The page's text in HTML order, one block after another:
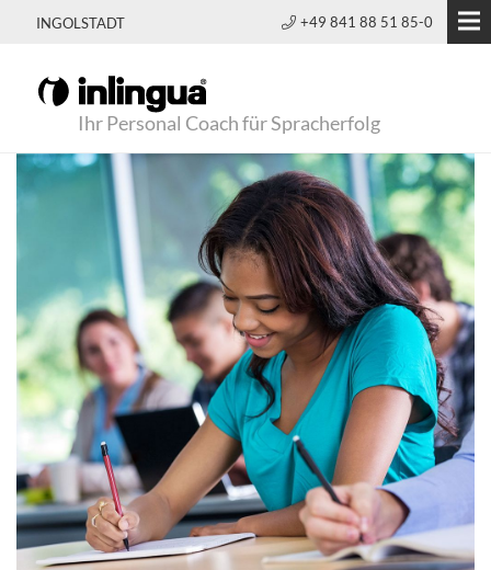
INGOLSTADT +49 841 88 51 85-0
Ihr Personal Coach für Spracherfolg